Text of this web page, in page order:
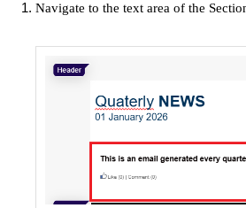
Navigate to the text area of the